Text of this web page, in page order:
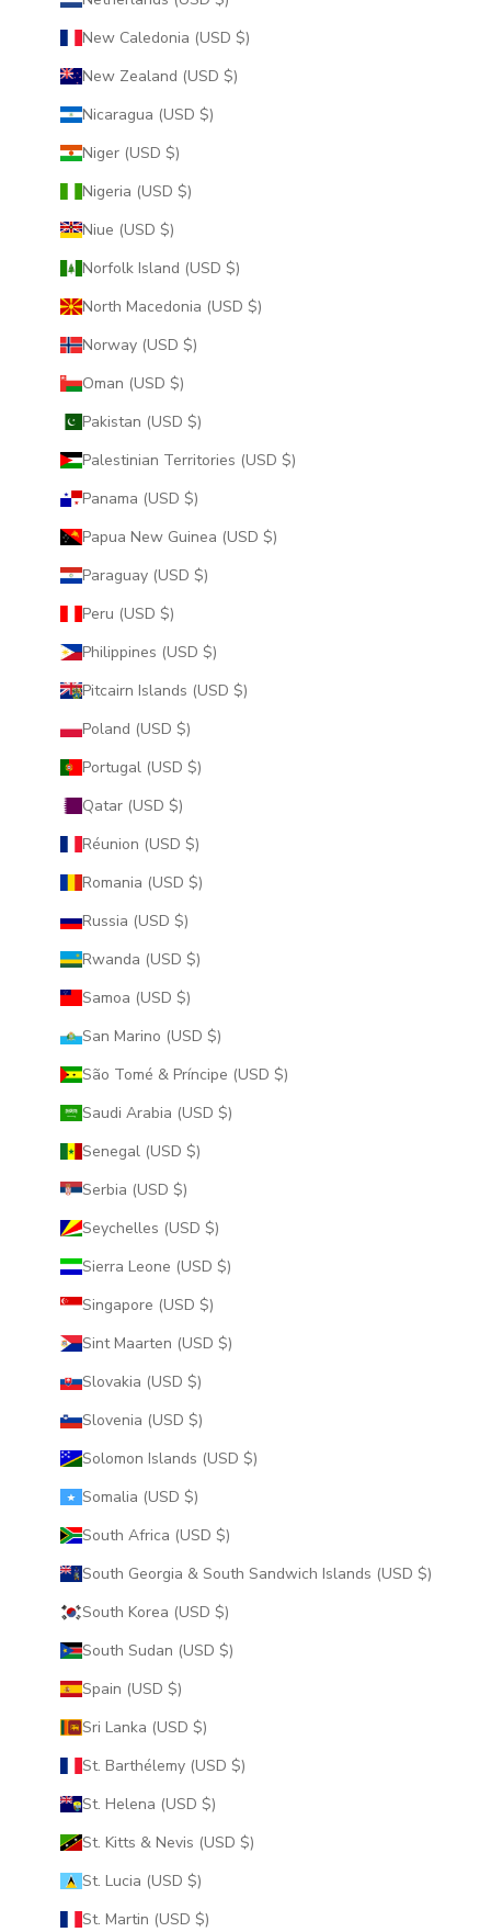
New Caledonia (USD $)
New Zealand (USD $)
Nicaragua (USD $)
Niger (USD $)
Nigeria (USD $)
Niue (USD $)
Norfolk Island (USD $)
North Macedonia (USD $)
Norway (USD $)
Oman (USD $)
Pakistan (USD $)
Palestinian Territories (USD $)
Panama (USD $)
Papua New Guinea (USD $)
Paraguay (USD $)
Peru (USD $)
Philippines (USD $)
Pitcairn Islands (USD $)
Poland (USD $)
Portugal (USD $)
Qatar (USD $)
Réunion (USD $)
Romania (USD $)
Russia (USD $)
Rwanda (USD $)
Samoa (USD $)
San Marino (USD $)
São Tomé & Príncipe (USD $)
Saudi Arabia (USD $)
Senegal (USD $)
Serbia (USD $)
Seychelles (USD $)
Sierra Leone (USD $)
Singapore (USD $)
Sint Maarten (USD $)
Slovakia (USD $)
Slovenia (USD $)
Solomon Islands (USD $)
Somalia (USD $)
South Africa (USD $)
South Georgia & South Sandwich Islands (USD $)
South Korea (USD $)
South Sudan (USD $)
Spain (USD $)
Sri Lanka (USD $)
St. Barthélemy (USD $)
St. Helena (USD $)
St. Kitts & Nevis (USD $)
St. Lucia (USD $)
St. Martin (USD $)